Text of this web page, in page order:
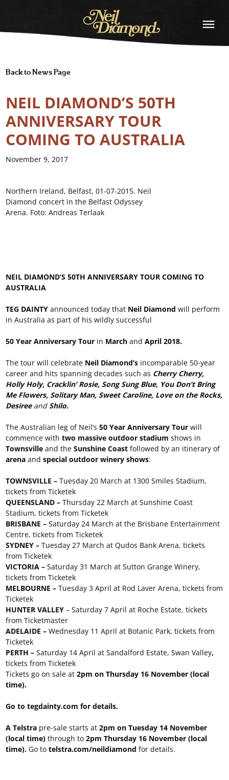
NEIL
DIAMOND
Back to News Page
NEIL DIAMOND’S 50TH
ANNIVERSARY TOUR
COMING TO AUSTRALIA
November 9, 2017
Northern Ireland, Belfast, 01-07-2015. Neil
Diamond concert in the Belfast Odyssey
Arena. Foto: Andreas Terlaak
NEIL DIAMOND’S 50TH ANNIVERSARY TOUR COMING TO
AUSTRALIA
TEG DAINTY announced today that Neil Diamond will perform
in Australia as part of his wildly successful
50 Year Anniversary Tour in March andApril 2018.
The tour will celebrate Neil Diamond’s incomparable 50-year
career and hits spanning decades such as Cherry Cherry,
Holly Holy, Cracklin’ Rosie, Song Sung Blue, You Don’t Bring
Me Flowers, Solitary Man, Sweet Caroline, Love on the Rocks,
Desiree andShilo.
The Australian leg of Neil’s50 Year Anniversary Tour will
commence withtwo massive outdoor stadium shows in
Townsville and theSunshine Coastfollowed by an itinerary of
arena andspecial outdoor winery shows:
TOWNSVILLE –Tuesday 20 March at 1300 Smiles Stadium,
tickets from Ticketek
QUEENSLAND –Thursday 22 March at Sunshine Coast
Stadium, tickets from Ticketek
BRISBANE –Saturday 24 March at the Brisbane Entertainment
Centre, tickets from Ticketek
SYDNEY –Tuesday 27 March at Qudos Bank Arena, tickets
from Ticketek
VICTORIA –Saturday 31 March at Sutton Grange Winery,
tickets from Ticketek
MELBOURNE –Tuesday 3 April at Rod Laver Arena, tickets from
Ticketek
HUNTER VALLEY– Saturday 7 April at Roche Estate, tickets
from Ticketmaster
ADELAIDE –Wednesday 11 April at Botanic Park, tickets from
Ticketek
PERTH –Saturday 14 April at Sandalford Estate, Swan Valley,
tickets from Ticketek
Tickets go on sale at 2pm on Thursday 16 November (local
time).
Go to tegdainty.com for details.
A Telstra pre-sale starts at2pm on Tuesday 14 November
(local time) through to2pm Thursday 16 November (local
time). Go totelstra.com/neildiamond for details.